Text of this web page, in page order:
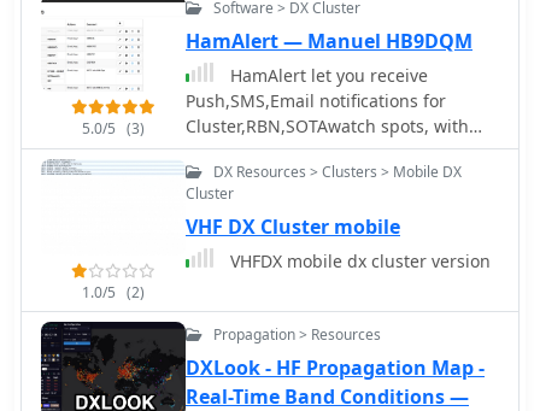
resources for DXCC and SOTA
information. It also supports local
reference files for IOTA, WFF, and RDA
awards, which users must source and
place in the `qwtelnet/files` directory.
For IOTA data, users can convert
`IOTA.CSV` from UCX-Log or
`DX4WIN_IOTA.TXT` into `iota.csv`. WFF
and RDA reference files are directly
websites.
5.0/5 (3)
Software > DX Cluster
HamAlert — Manuel HB9DQM
HamAlert let you receive
Push,SMS,Email notifications for
Cluster,RBN,SOTAwatch spots, with
customizable filtering based on many
criteria including DXCC, SOTA and
WWFF references, CQ zones
1.0/5 (2)
DX Resources > Clusters > Mobile DX
Cluster
VHF DX Cluster mobile
VHFDX mobile dx cluster version
Propagation > Resources
DXLook - HF Propagation Map -
Real-Time Band Conditions —